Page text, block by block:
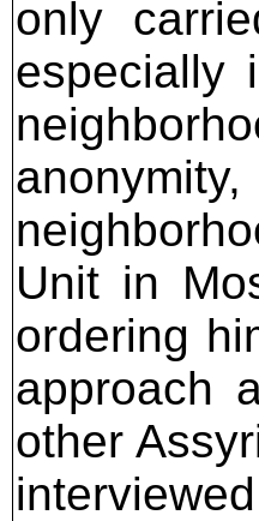
only
especially
Unit in
ordering
approach
other